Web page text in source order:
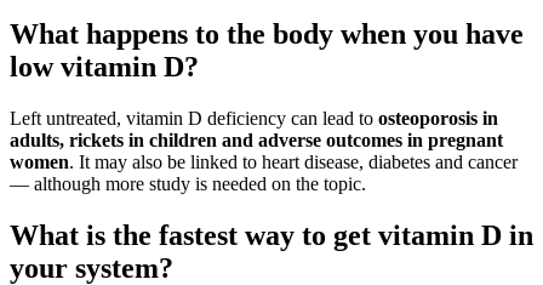
What happens to the body when you have
low vitamin D?
Left untreated, vitamin D deficiency can lead to osteoporosis in
adults, rickets in children and adverse outcomes in pregnant
women. It may also be linked to heart disease, diabetes and cancer
— although more study is needed on the topic.
What is the fastest way to get vitamin D in
your system?